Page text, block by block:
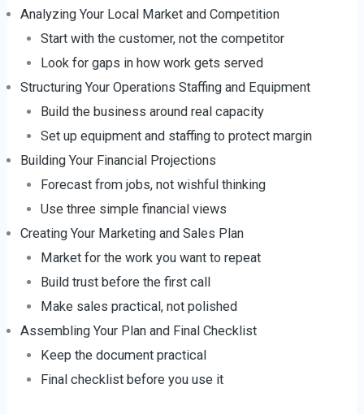
Analyzing Your Local Market and Competition
Start with the customer, not the competitor
Look for gaps in how work gets served
Structuring Your Operations Staffing and Equipment
Build the business around real capacity
Set up equipment and staffing to protect margin
Building Your Financial Projections
Forecast from jobs, not wishful thinking
Use three simple financial views
Creating Your Marketing and Sales Plan
Market for the work you want to repeat
Build trust before the first call
Make sales practical, not polished
Assembling Your Plan and Final Checklist
Keep the document practical
Final checklist before you use it